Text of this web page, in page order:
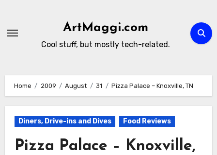
content
ArtMaggi.com
Cool stuff, but mostly tech-related.
Home 2009 August 31 Pizza Palace – Knoxville, TN
Diners, Drive-ins and Dives Food Reviews
Pizza Palace – Knoxville,